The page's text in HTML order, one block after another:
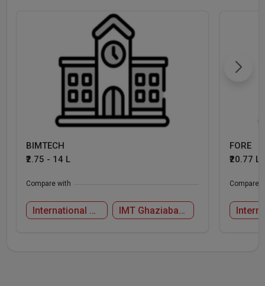
BIMTECH
₹2.75 - 14 L
Compare with
International Management Institute, New Delhi IMT Ghaziabad - Institute of Management Technology
FORE
₹20.77 L
Compare